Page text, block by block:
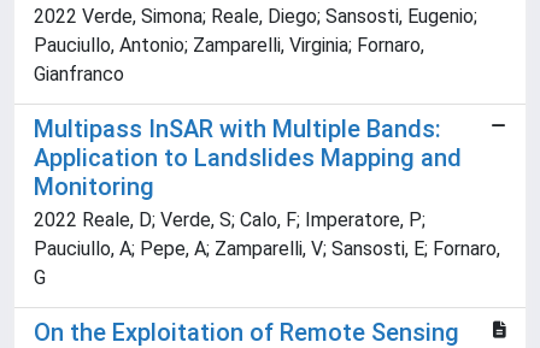
2022 Verde, Simona; Reale, Diego; Sansosti, Eugenio;
Pauciullo, Antonio; Zamparelli, Virginia; Fornaro,
Gianfranco
Multipass InSAR with Multiple Bands:
Application to Landslides Mapping and
Monitoring
2022 Reale, D; Verde, S; Calo, F; Imperatore, P;
Pauciullo, A; Pepe, A; Zamparelli, V; Sansosti, E; Fornaro,
G
On the Exploitation of Remote Sensing